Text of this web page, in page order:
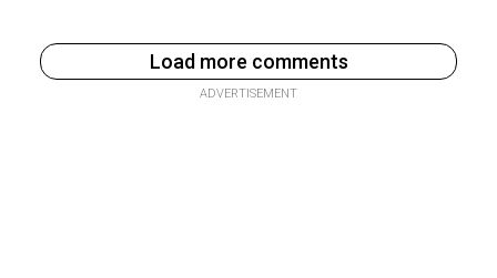
Load more comments
ADVERTISEMENT